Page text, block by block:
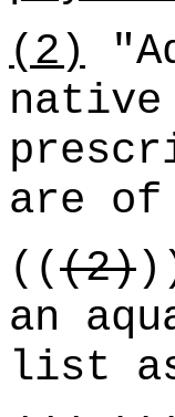
(2)
are
(((2)
an
list